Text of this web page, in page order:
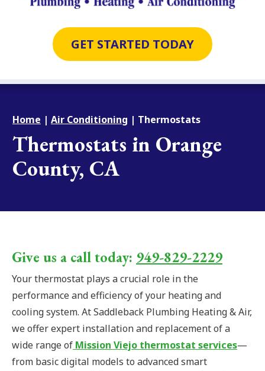
GET STARTED TODAY
Home | Air Conditioning | Thermostats
Thermostats in Orange
County, CA
Give us a call today: 949-829-2229
Your thermostat plays a crucial role in the
performance and efficiency of your heating and
cooling system. At Saddleback Plumbing Heating & Air,
we offer expert installation and replacement of a
wide range of Mission Viejo thermostat services—
from basic digital models to advanced smart